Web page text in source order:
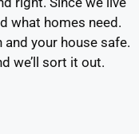
what homes need.
your house safe.
we’ll sort it out.